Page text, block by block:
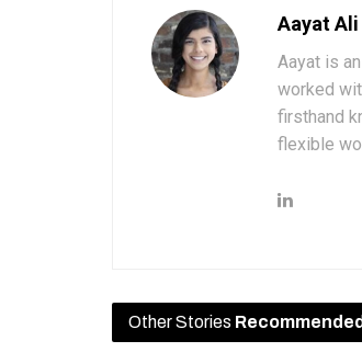
Aayat Ali
Aayat is
worked
firsthand
flexible
Other Stories